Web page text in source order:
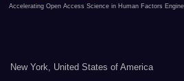
Accelerating Open Access Science in Human Factors
New York, United States of America